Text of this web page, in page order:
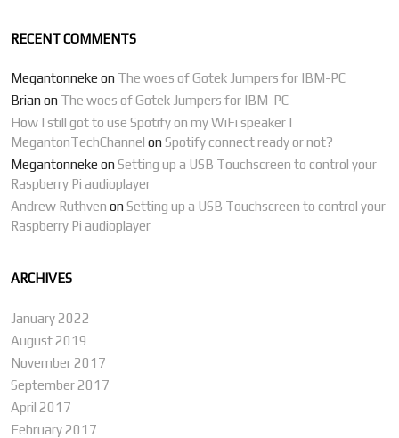
RECENT COMMENTS
Megantonneke on The woes of Gotek Jumpers for IBM-PC
Brian on The woes of Gotek Jumpers for IBM-PC
How I still got to use Spotify on my WiFi speaker |
MegantonTechChannel on Spotify connect ready or not?
Megantonneke on Setting up a USB Touchscreen to control your
Raspberry Pi audioplayer
Andrew Ruthven on Setting up a USB Touchscreen to control your
Raspberry Pi audioplayer
ARCHIVES
January 2022
August 2019
November 2017
September 2017
April 2017
February 2017